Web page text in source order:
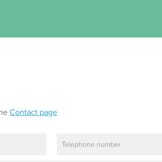
Contact page